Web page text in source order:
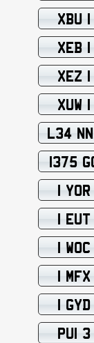
XBU 1
XEB 1
XEZ 1
XUW 1
L34
1375
1 YOR
1 EUT
1 WOC
1 MFX
1 GYD
PUI 3